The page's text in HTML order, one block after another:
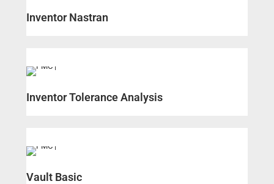
Inventor Nastran
Inventor Tolerance Analysis
Vault Basic